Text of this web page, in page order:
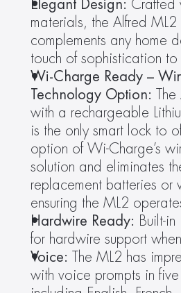
Elegant Design: Crafted
materials, the Alfred ML2
complements any home
touch of sophistication to
Wi-Charge Ready –
Technology Option:
with a rechargeable
is the only smart lock to
option of Wi-Charge’s
solution and eliminates
replacement batteries or
ensuring the ML2
Hardwire Ready: Built-
for hardwire support
Voice: The ML2 has
with voice prompts in